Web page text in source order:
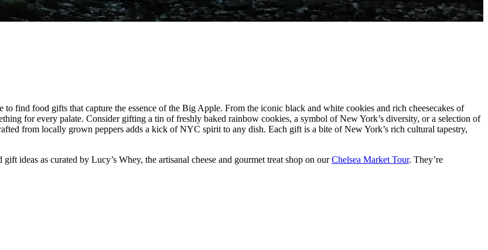
find food gifts that capture the essence of the Big Apple. From the iconic black and white cookies and rich cheesecakes of
for every palate. Consider gifting a tin of freshly baked rainbow cookies, a symbol of New York’s diversity, or a selection of
from locally grown peppers adds a kick of NYC spirit to any dish. Each gift is a bite of New York’s rich cultural tapestry,
ideas as curated by Lucy’s Whey, the artisanal cheese and gourmet treat shop on ourChelsea Market Tour. They’re